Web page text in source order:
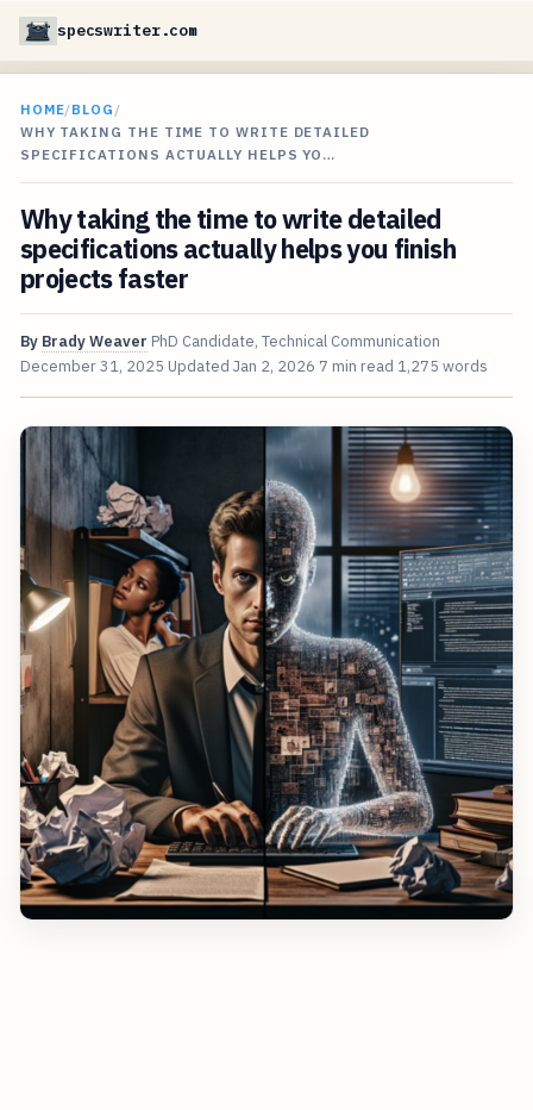
specswriter.com
HOME/BLOG /
WHY TAKING THE TIME TO WRITE DETAILED
SPECIFICATIONS ACTUALLY HELPS YO…
Why taking the time to write detailed
specifications actually helps you finish
projects faster
By Brady Weaver PhD Candidate, Technical Communication
December 31, 2025 Updated Jan 2, 2026 7 min read 1,275 words